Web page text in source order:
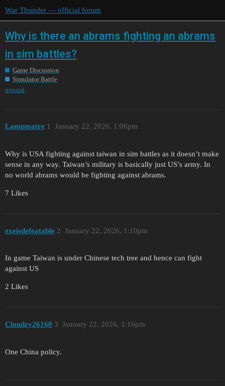
War Thunder — official forum
Why is there an abrams fighting an abrams
in sim battles?
Game Discussion
Simulator Battle
ground
Lampmatre January 22, 2026, 1:06pm
1
Why is USA fighting against taiwan in sim battles as it doesn’t make
sense in any way. Taiwan’s military is basically just US’s army. In
no world abrams would be fighting against abrams.
7 Likes
exeisdefeatable January 22, 2026, 1:10pm
2
In game Taiwan is under Chinese tech tree and hence can fight
against US
2 Likes
Cloudzy26160 January 22, 2026, 1:16pm
3
One China policy.